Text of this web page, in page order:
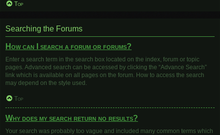
Top
Searching the Forums
How can I search a forum or forums?
Enter a search term in the search box located on the index, forum or topic
pages. Advanced search can be accessed by clicking the “Advance Search”
link which is available on all pages on the forum. How to access the search
may depend on the style used.
Top
Why does my search return no results?
Your search was probably too vague and included many common terms which